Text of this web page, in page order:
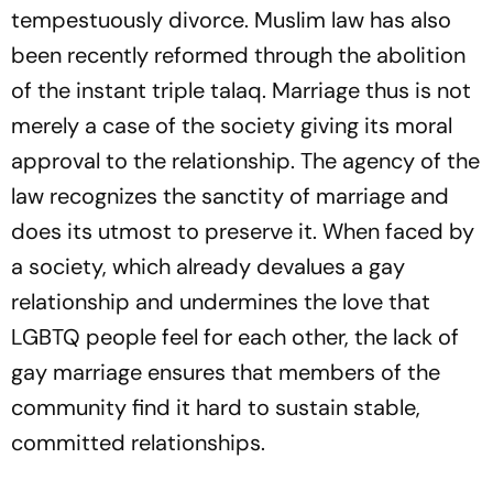
tempestuously divorce. Muslim law has also
been recently reformed through the abolition
of the instant triple talaq. Marriage thus is not
merely a case of the society giving its moral
approval to the relationship. The agency of the
law recognizes the sanctity of marriage and
does its utmost to preserve it. When faced by
a society, which already devalues a gay
relationship and undermines the love that
LGBTQ people feel for each other, the lack of
gay marriage ensures that members of the
community find it hard to sustain stable,
committed relationships.